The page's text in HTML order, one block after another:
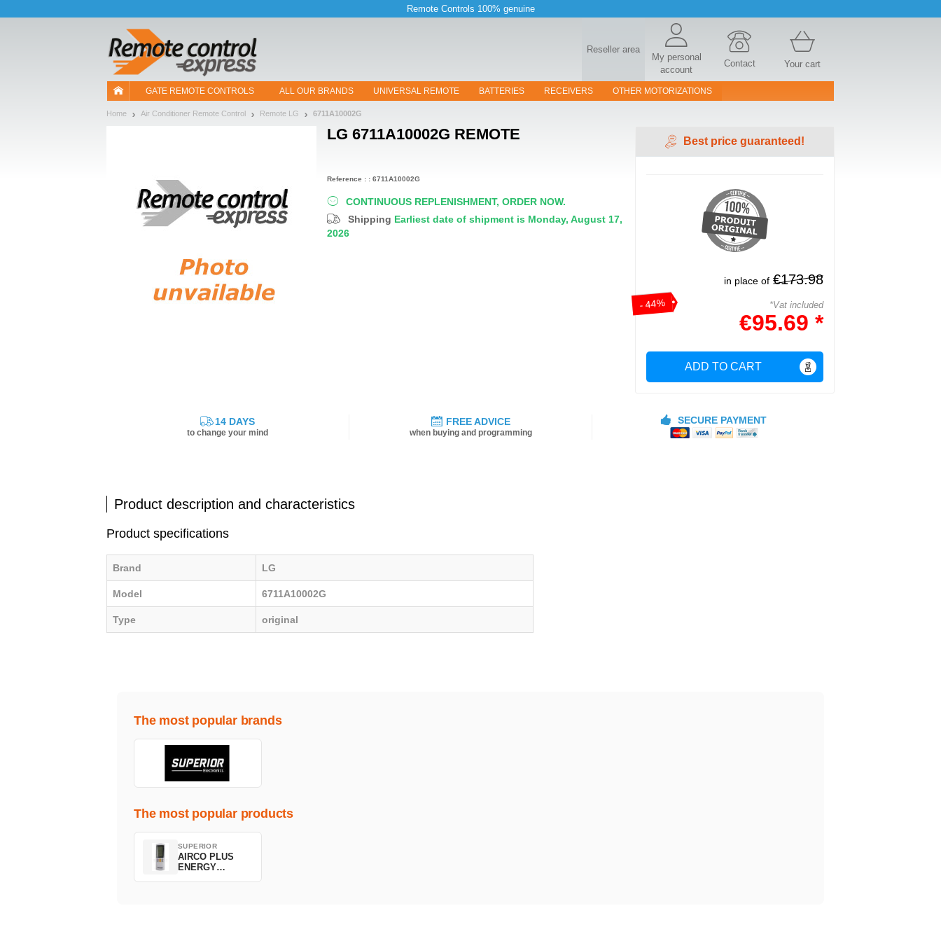
Remote Controls 100% genuine
Reseller area
My personal
account
Contact Your cart
GATE REMOTE CONTROLS ALL OUR BRANDS UNIVERSAL REMOTE BATTERIES RECEIVERS OTHER MOTORIZATIONS
Home Air Conditioner Remote Control Remote LG 6711A10002G
LG 6711A10002G REMOTE
CONTINUOUS REPLENISHMENT, ORDER NOW.
Shipping Earliest date of shipment is Monday, August 17,
2026
Best price guaranteed!
- 44%
in place of €173.98
*Vat included
€95.69 *
ADD TO CART
Reference : : 6711A10002G
14 DAYS
to change your mind
FREE ADVICE
when buying and programming
SECURE PAYMENT
Product description and characteristics
Product specifications
Brand LG
Model 6711A10002G
Type original
The most popular brands
The most popular products
SUPERIOR
AIRCO PLUS
ENERGY